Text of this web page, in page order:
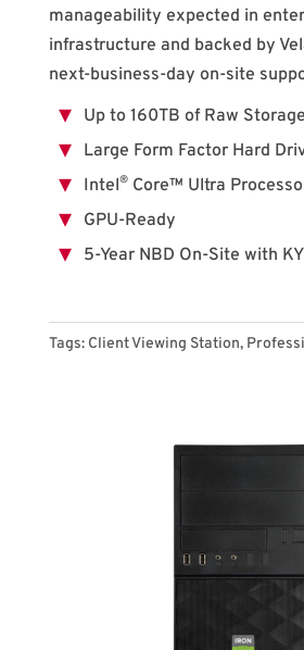
manageability expected in
infrastructure and backed by
next-business-day on-site
Up to 160TB of Raw Storage
Large Form Factor Hard
Intel®Core™ Ultra
GPU-Ready
5-Year NBD On-Site with
Tags: Client Viewing Station,